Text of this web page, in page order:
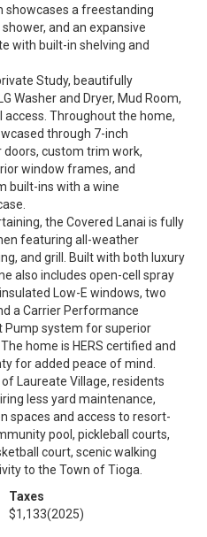
showcases a freestanding
and an expansive
with built-in shelving and
Study, beautifully
Washer and Dryer, Mud Room,
access. Throughout the home,
through 7-inch
doors, custom trim work,
window frames, and
built-ins with a wine
the Covered Lanai is fully
featuring all-weather
and grill. Built with both luxury
also includes open-cell spray
Low-E windows, two
a Carrier Performance
Pump system for superior
home is HERS certified and
for added peace of mind.
Laureate Village, residents
less yard maintenance,
spaces and access to resort-
pool, pickleball courts,
court, scenic walking
to the Town of Tioga.
Taxes
$1,133(2025)